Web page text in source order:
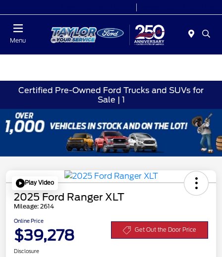
Menu
Certified Pre-Owned Ford Trucks and SUVs for
Sale | 1
Play Video
2025 Ford Ranger XLT
Mileage: 2614
Online Price
$39,278 Get Out the Door Price
Disclosure